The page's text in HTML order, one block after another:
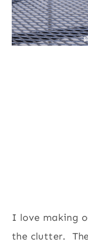
I love making
the clutter.